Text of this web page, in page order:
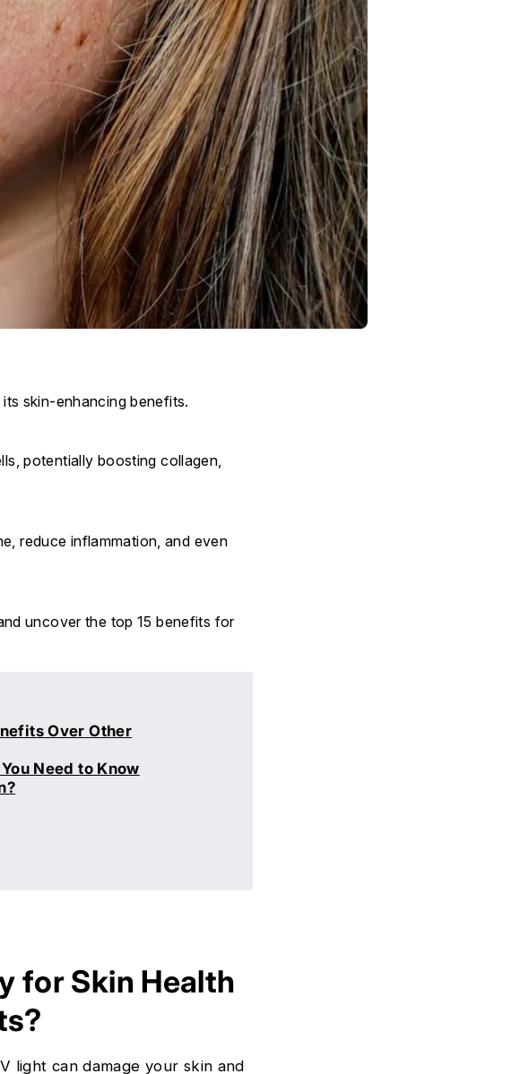
skin-enhancing benefits.
potentially boosting collagen,
reduce inflammation, and even
uncover the top 15 benefits for
Over Other
Need to Know
for Skin Health
light can damage your skin and